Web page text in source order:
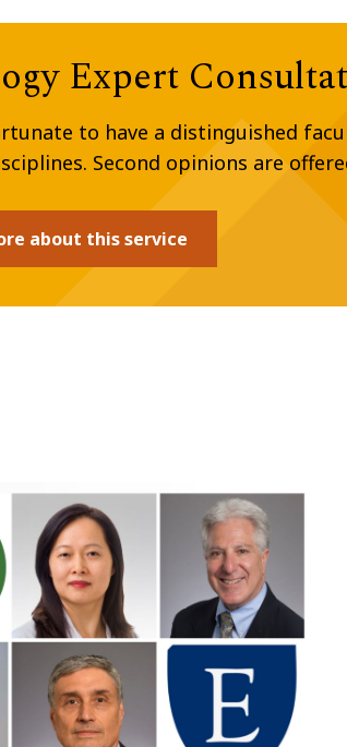
Expert
to have a distinguished
Second opinions are
about this service